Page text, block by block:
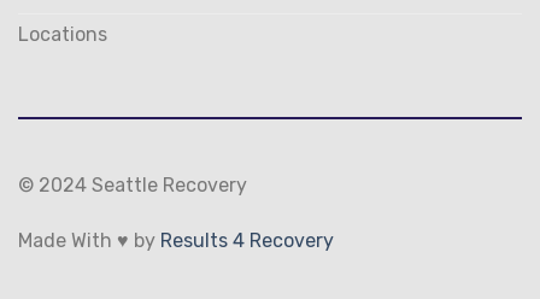
Locations
© 2024 Seattle Recovery
Made With ♥ by Results 4 Recovery